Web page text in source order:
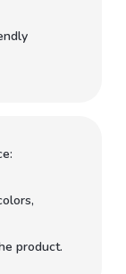
product.